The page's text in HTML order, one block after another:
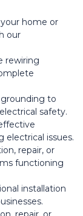
home or
our
rewiring
to
safety.
electrical issues.
repair, or
functioning
installation